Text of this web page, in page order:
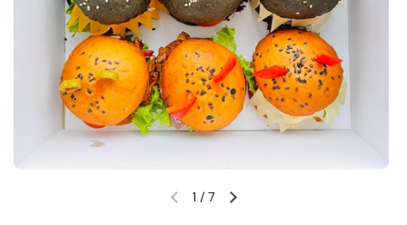
Previous slideNext slide
1 / 7